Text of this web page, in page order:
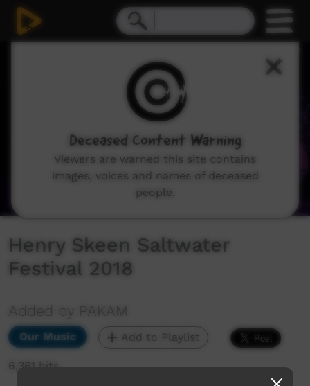
Henry Skeen Saltwater
Festival 2018
Added by PAKAM
Our Music Add to Playlist
6,361 hits
Deceased Content Warning
Viewers are warned this site contains
images, voices and names of deceased
people.